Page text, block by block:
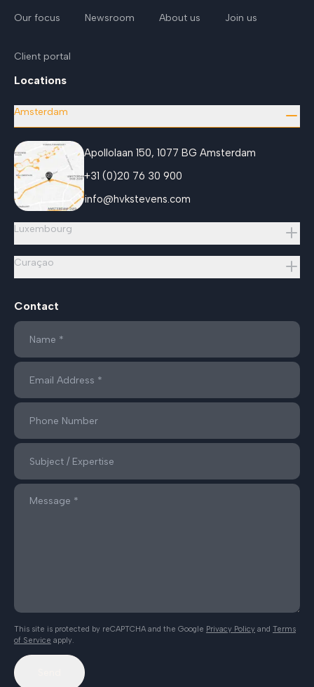
Our focus Newsroom About us Join us
Client portal
Locations
Amsterdam
Apollolaan 150, 1077 BG Amsterdam
+31 (0)20 76 30 900
info@hvkstevens.com
Luxembourg
Curaçao
Contact
This site is protected by reCAPTCHA and the Google Privacy Policy and Terms
of Service apply.